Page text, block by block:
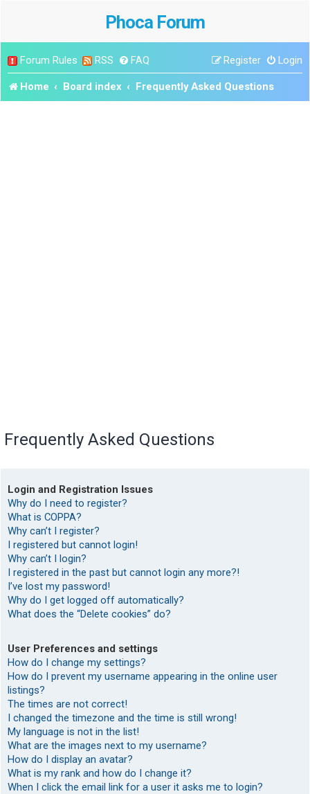
Phoca Forum
Forum Rules RSS FAQ Login
Register
Home Board index Frequently Asked Questions
Frequently Asked Questions
Login and Registration Issues
Why do I need to register?
What is COPPA?
Why can’t I register?
I registered but cannot login!
Why can’t I login?
I registered in the past but cannot login any more?!
I’ve lost my password!
Why do I get logged off automatically?
What does the “Delete cookies” do?
User Preferences and settings
How do I change my settings?
How do I prevent my username appearing in the online user
listings?
The times are not correct!
I changed the timezone and the time is still wrong!
My language is not in the list!
What are the images next to my username?
How do I display an avatar?
What is my rank and how do I change it?
When I click the email link for a user it asks me to login?